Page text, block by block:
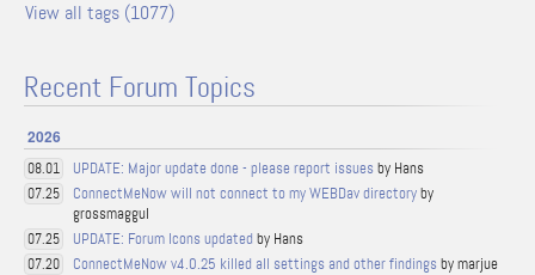
View all tags (1077)
Recent Forum Topics
2026
08.01 UPDATE: Major update done - please report issues by Hans
07.25 ConnectMeNow will not connect to my WEBDav directoryby
grossmaggul
07.25 UPDATE: Forum Icons updated by Hans
07.20 ConnectMeNow v4.0.25 killed all settings and other findings by marjue